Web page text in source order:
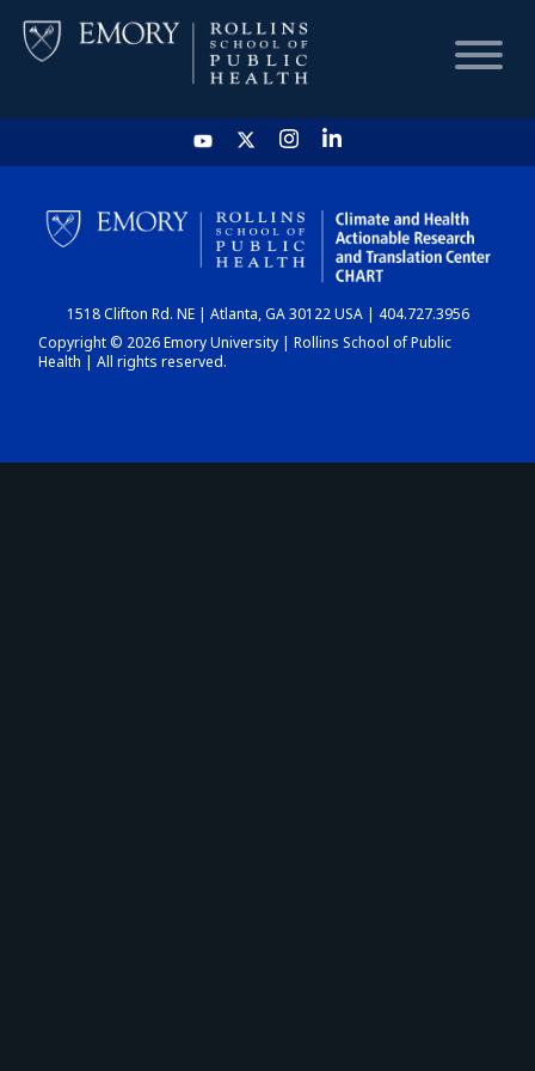
HOME
CHART
DASHBOARD
1518 Clifton Rd. NE | Atlanta, GA 30122 USA | 404.727.3956
Copyright © 2026 Emory University | Rollins School of Public
Health | All rights reserved.